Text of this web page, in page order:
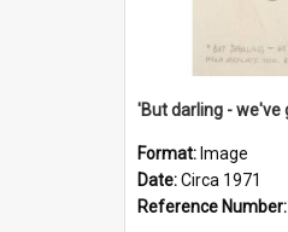
Format: Image
Date:Circa 1971
Reference Number: